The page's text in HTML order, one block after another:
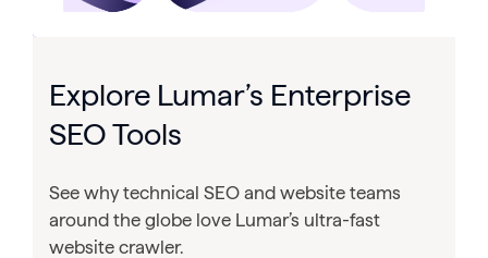
Explore Lumar’s Enterprise
SEO Tools
See why technical SEO and website teams
around the globe love Lumar’s ultra-fast
website crawler.